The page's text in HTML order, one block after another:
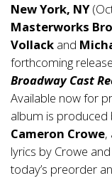
New York, NY
Masterworks
Vollack and
forthcoming
Broadway Cast
Available now for
album is produced
Cameron Crowe,
lyrics by Crowe
today’s preorder